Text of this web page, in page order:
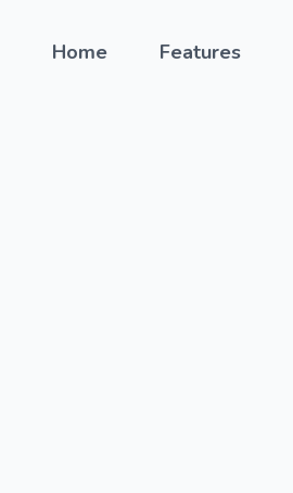
Home Features